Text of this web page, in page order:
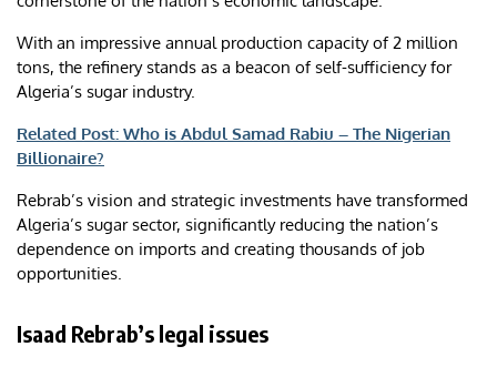
With an impressive annual production capacity of 2 million
tons, the refinery stands as a beacon of self-sufficiency for
Algeria’s sugar industry.
Related Post: Who is Abdul Samad Rabiu – The Nigerian
Billionaire?
Rebrab’s vision and strategic investments have transformed
Algeria’s sugar sector, significantly reducing the nation’s
dependence on imports and creating thousands of job
opportunities.
Isaad Rebrab’s legal issues